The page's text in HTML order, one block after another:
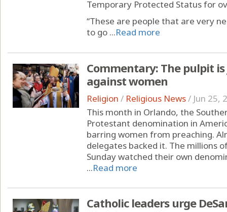
Temporary Protected Status for
“These are people that are very
to go ...Read more
Commentary: The pulpit
against women
Religion / Religious News/ Jun 25,
This month in Orlando, the
Protestant denomination in
barring women from preaching.
delegates backed it. The millions
Sunday watched their own
...Read more
Catholic leaders urge